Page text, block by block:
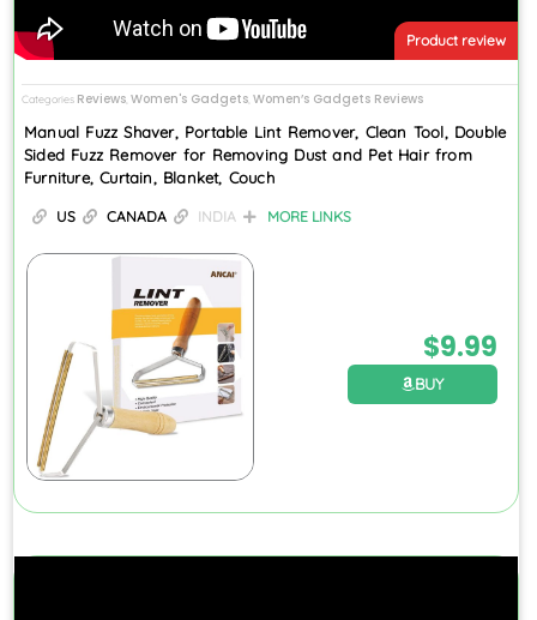
Product review
Categories Reviews Women's Gadgets Women’s Gadgets Reviews
Manual Fuzz Shaver, Portable Lint Remover, Clean Tool, Double
Sided Fuzz Remover for Removing Dust and Pet Hair from
Furniture, Curtain, Blanket, Couch
US CANADA INDIA MORE LINKS
$9.99
BUY